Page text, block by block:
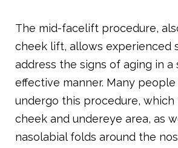
The mid-facelift procedure,
cheek lift, allows experienced
address the signs of aging in a
effective manner. Many
undergo this procedure, which
cheek and undereye area, as
nasolabial folds around the